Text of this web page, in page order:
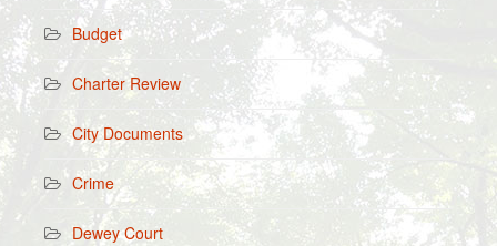
Budget
Charter Review
City Documents
Crime
Dewey Court